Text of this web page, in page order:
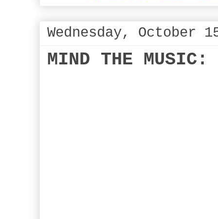
Wednesday, October
MIND THE